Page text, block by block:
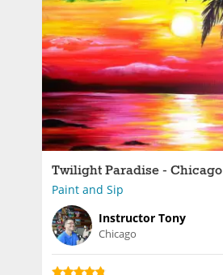
Twilight Paradise - Chicago
Paint and Sip
Instructor Tony
Chicago